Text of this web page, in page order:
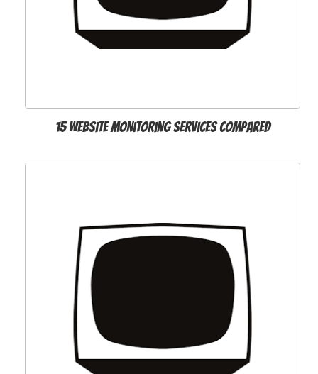
15 website monitoring services compared